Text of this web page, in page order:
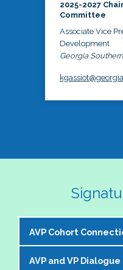
2025-2027
Committee
Associate Vice
Development
Georgia
AVP Cohort
The NASPA AVP
AVP and VP